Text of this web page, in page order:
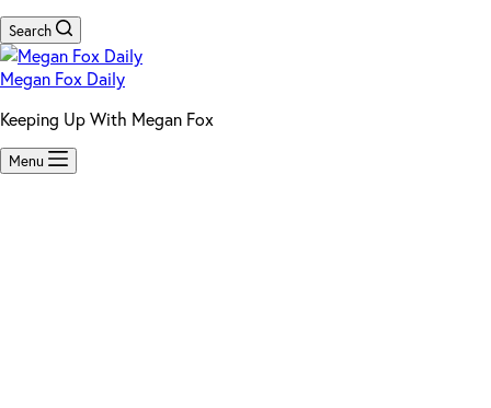
Search
Megan Fox Daily
Keeping Up With Megan Fox
Menu